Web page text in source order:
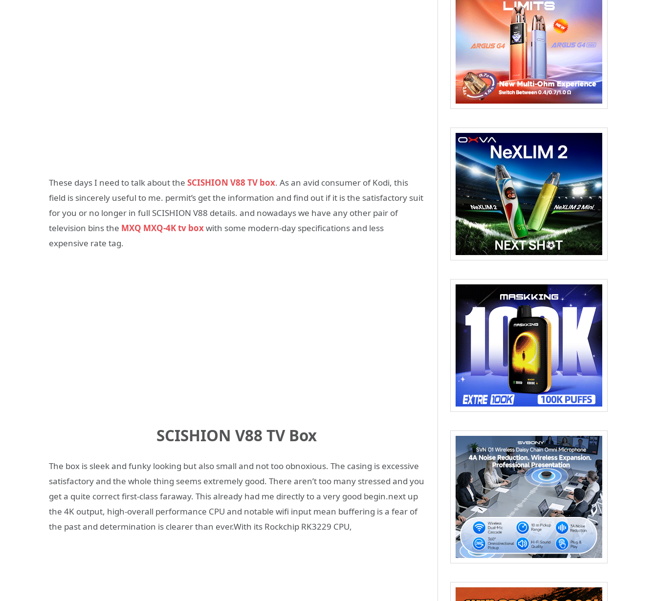
These days I need to talk about the SCISHION V88 TV box. As an avid consumer of Kodi, this
field is sincerely useful to me. permit’s get the information and find out if it is the satisfactory suit
for you or no longer in full SCISHION V88 details. and nowadays we have any other pair of
television bins the MXQ MXQ-4K tv boxwith some modern-day specifications and less
expensive rate tag.
SCISHION V88 TV Box
The box is sleek and funky looking but also small and not too obnoxious. The casing is excessive
satisfactory and the whole thing seems extremely good. There aren’t too many stressed and you
get a quite correct first-class faraway. This already had me directly to a very good begin.next up
the 4K output, high-overall performance CPU and notable wifi input mean buffering is a fear of
the past and determination is clearer than ever.With its Rockchip RK3229 CPU,